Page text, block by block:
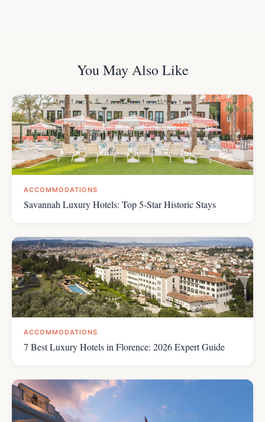
You May Also Like
ACCOMMODATIONS
Savannah Luxury Hotels: Top 5-Star Historic Stays
ACCOMMODATIONS
7 Best Luxury Hotels in Florence: 2026 Expert Guide